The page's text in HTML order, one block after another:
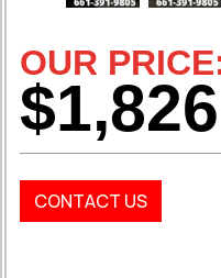
OUR
$1,826
CONTACT US